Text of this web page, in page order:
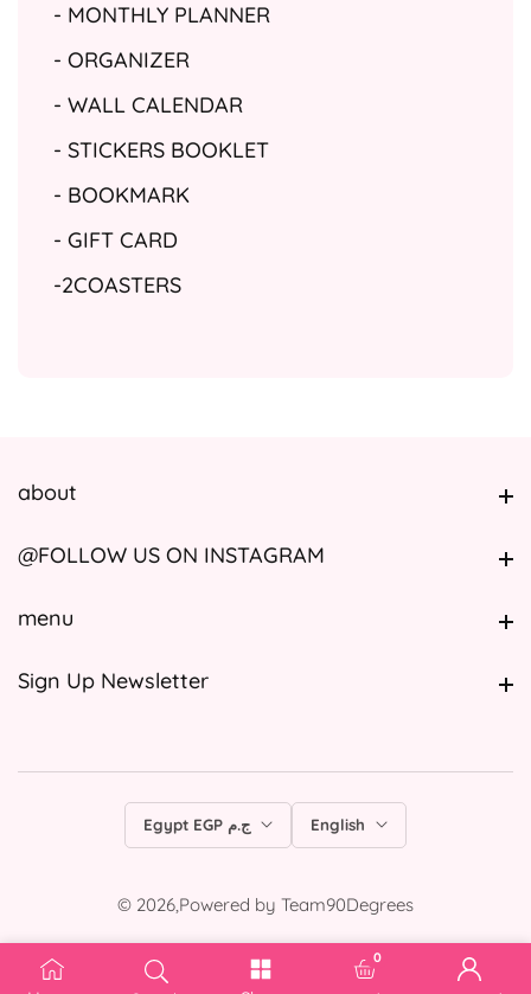
- MONTHLY PLANNER
- ORGANIZER
- WALL CALENDAR
- STICKERS BOOKLET
- BOOKMARK
- GIFT CARD
-2COASTERS
about
@FOLLOW US ON INSTAGRAM
@FOLLOW US ON INSTAGRAM
menu
Sign Up NewsletterSign Up Newsletter
English
© 2026,Powered by Team90Degrees
00 items